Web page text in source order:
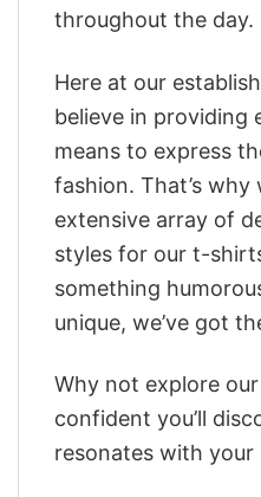
throughout the day.
Here at our
believe in providing
means to express
fashion. That’s why
extensive array of
styles for our t-
something
unique, we’ve got
Why not explore our
confident you’ll
resonates with